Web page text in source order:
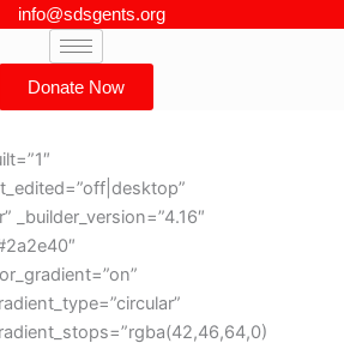
info@sdsgents.org
Donate Now
_builder_version=”4.16″